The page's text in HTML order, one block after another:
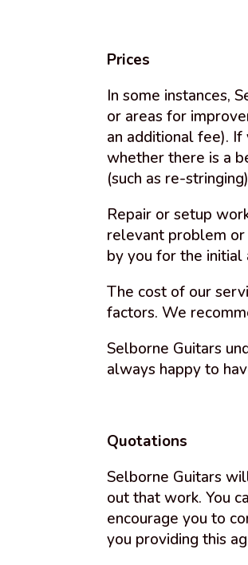
Prices
In some instances,
or areas for
an additional fee).
whether there is a
(such as re-
Repair or setup
relevant problem
by you for the initial
The cost of our
factors. We
Selborne Guitars
always happy to
Quotations
Selborne Guitars
out that work. You
encourage you to
you providing this